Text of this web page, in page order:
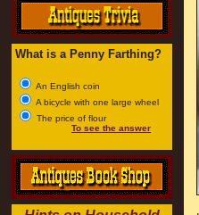
What is a Penny Farthing?
An English coin
A bicycle with one large wheel
The price of flour
To see the answer